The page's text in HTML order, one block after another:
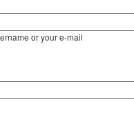
or your e-mail